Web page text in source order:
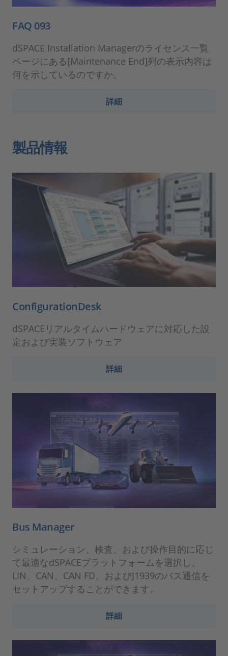
FAQ 093
dSPACE Installation Managerのライセンス一覧
ページにある[Maintenance End]列の表示内容は
何を示しているのですか。
詳細
製品情報
ConfigurationDesk
dSPACEリアルタイムハードウェアに対応した設
定および実装ソフトウェア
詳細
Bus Manager
シミュレーション、検査、および操作目的に応じ
て最適なdSPACEプラットフォームを選択し、
LIN、CAN、CAN FD、およびJ1939のバス通信を
セットアップすることができます。
詳細